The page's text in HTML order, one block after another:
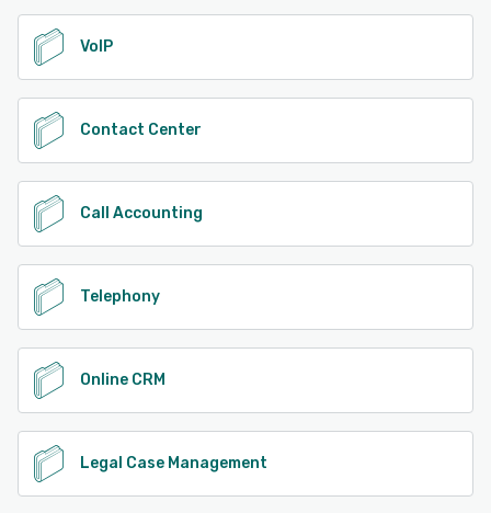
VoIP
Contact Center
Call Accounting
Telephony
Online CRM
Legal Case Management